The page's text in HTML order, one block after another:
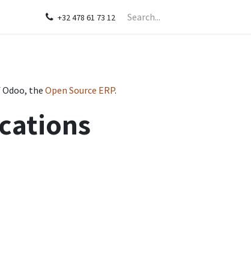
Contact us+32 478 61 73 12
the Open Source ERP.